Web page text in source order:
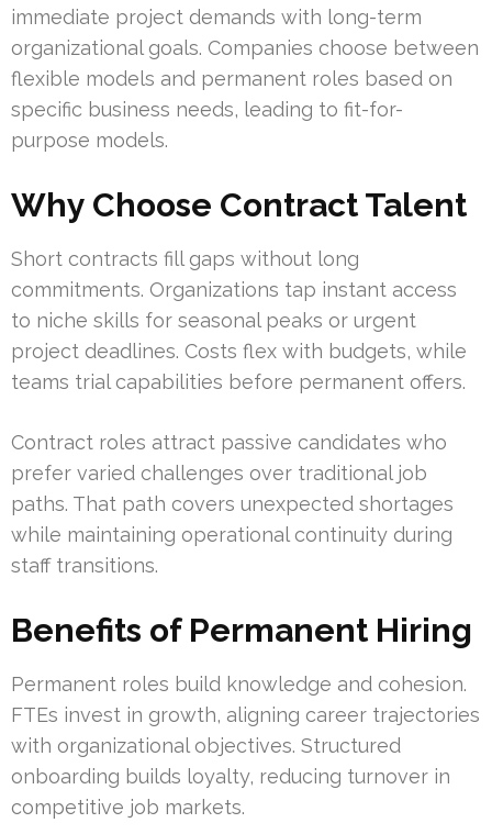
immediate project demands with long-term
organizational goals. Companies choose between
flexible models and permanent roles based on
specific business needs, leading to fit-for-
purpose models.
Why Choose Contract Talent
Short contracts fill gaps without long
commitments. Organizations tap instant access
to niche skills for seasonal peaks or urgent
project deadlines. Costs flex with budgets, while
teams trial capabilities before permanent offers.
Contract roles attract passive candidates who
prefer varied challenges over traditional job
paths. That path covers unexpected shortages
while maintaining operational continuity during
staff transitions.
Benefits of Permanent Hiring
Permanent roles build knowledge and cohesion.
FTEs invest in growth, aligning career trajectories
with organizational objectives. Structured
onboarding builds loyalty, reducing turnover in
competitive job markets.